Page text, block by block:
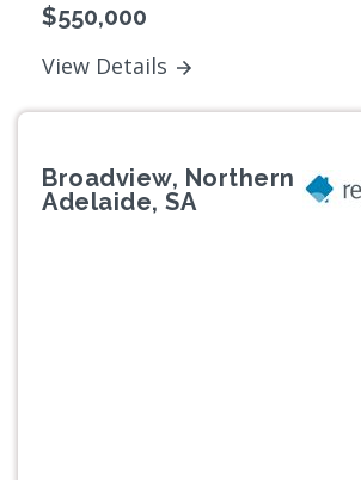
$550,000
View Details
Broadview, Northern
Adelaide, SA